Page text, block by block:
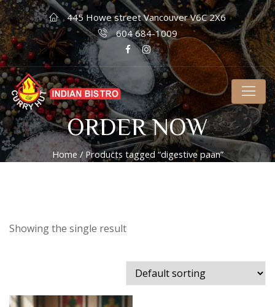
445 Howe street Vancouver V6C 2X6
604 684-1009
ORDER NOW
Home/ Products tagged “digestive paan”
Showing the single result